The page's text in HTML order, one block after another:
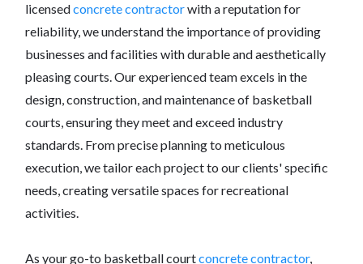
licensedconcrete contractorwith a reputation for
reliability, we understand the importance of providing
businesses and facilities with durable and aesthetically
pleasing courts. Our experienced team excels in the
design, construction, and maintenance of basketball
courts, ensuring they meet and exceed industry
standards. From precise planning to meticulous
execution, we tailor each project to our clients' specific
needs, creating versatile spaces for recreational
activities.
As your go-to basketball courtconcrete contractor,